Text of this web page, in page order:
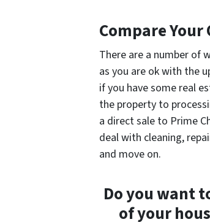
Compare Your
There are a number of
as you are ok with the
if you have some real
the property to
a direct sale to Prime
deal with cleaning,
and move on.
Do you want
of your